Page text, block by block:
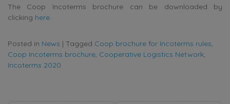
The Coop Incoterms brochure can be downloaded by
clicking here.
Posted in News | Tagged Coop brochure for Incoterms rules,
Coop Incoterms brochure, Cooperative Logistics Network,
Incoterms 2020